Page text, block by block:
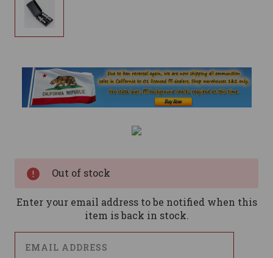
Out of stock
Enter your email address to be notified when this
item is back in stock.